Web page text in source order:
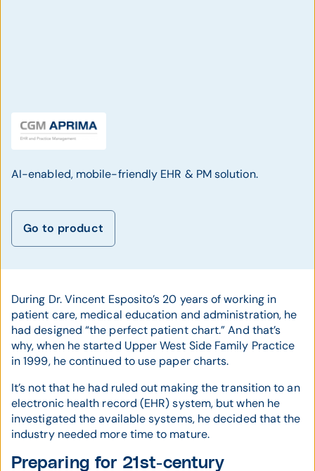
AI-enabled, mobile-friendly EHR & PM solution.
Go to product
During Dr. Vincent Esposito’s 20 years of working in
patient care, medical education and administration, he
had designed “the perfect patient chart.” And that’s
why, when he started Upper West Side Family Practice
in 1999, he continued to use paper charts.
It’s not that he had ruled out making the transition to an
electronic health record (EHR) system, but when he
investigated the available systems, he decided that the
industry needed more time to mature.
Preparing for 21st-century